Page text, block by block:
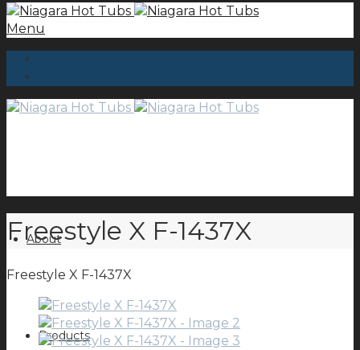
Menu
About
Products
Freestyle X F-1437X
Freestyle X F-1437X